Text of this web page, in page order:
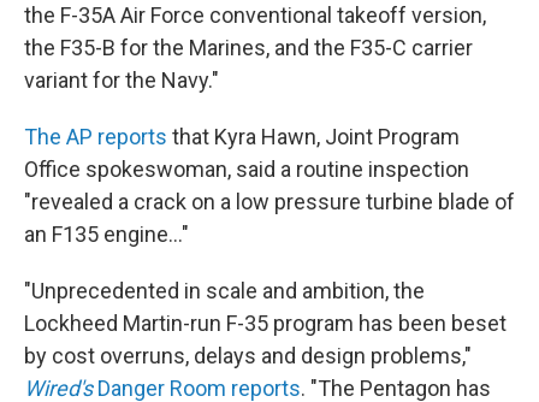
the F-35A Air Force conventional takeoff version,
the F35-B for the Marines, and the F35-C carrier
variant for the Navy."
The AP reports that Kyra Hawn, Joint Program
Office spokeswoman, said a routine inspection
"revealed a crack on a low pressure turbine blade of
an F135 engine..."
"Unprecedented in scale and ambition, the
Lockheed Martin-run F-35 program has been beset
by cost overruns, delays and design problems,"
Wired'sDanger Room reports. "The Pentagon has